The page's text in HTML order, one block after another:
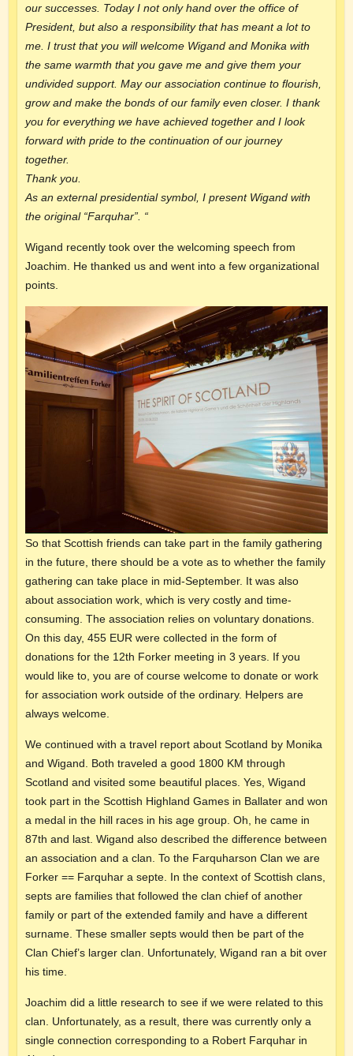
our successes. Today I not only hand over the office of
President, but also a responsibility that has meant a lot to
me. I trust that you will welcome Wigand and Monika with
the same warmth that you gave me and give them your
undivided support. May our association continue to flourish,
grow and make the bonds of our family even closer. I thank
you for everything we have achieved together and I look
forward with pride to the continuation of our journey
together.
Thank you.
As an external presidential symbol, I present Wigand with
the original “Farquhar”. “
Wigand recently took over the welcoming speech from
Joachim. He thanked us and went into a few organizational
points.
So that Scottish friends can take part in the family gathering
in the future, there should be a vote as to whether the family
gathering can take place in mid-September. It was also
about association work, which is very costly and time-
consuming. The association relies on voluntary donations.
On this day, 455 EUR were collected in the form of
donations for the 12th Forker meeting in 3 years. If you
would like to, you are of course welcome to donate or work
for association work outside of the ordinary. Helpers are
always welcome.
We continued with a travel report about Scotland by Monika
and Wigand. Both traveled a good 1800 KM through
Scotland and visited some beautiful places. Yes, Wigand
took part in the Scottish Highland Games in Ballater and won
a medal in the hill races in his age group. Oh, he came in
87th and last. Wigand also described the difference between
an association and a clan. To the Farquharson Clan we are
Forker == Farquhar a septe. In the context of Scottish clans,
septs are families that followed the clan chief of another
family or part of the extended family and have a different
surname. These smaller septs would then be part of the
Clan Chief’s larger clan. Unfortunately, Wigand ran a bit over
his time.
Joachim did a little research to see if we were related to this
clan. Unfortunately, as a result, there was currently only a
single connection corresponding to a Robert Farquhar in